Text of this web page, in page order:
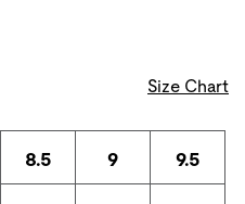
Size Chart
8.5 9 9.5